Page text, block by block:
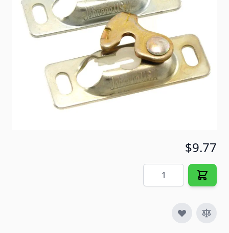
Use on sliding doors.
Item #
29284
Special Order Item
No
Ships LTL Freight
No
$9.77
Quantity